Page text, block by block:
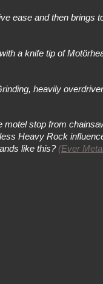
ease and then brings
a knife tip of
heavily
motel stop from
Heavy Rock
like this? (Ever